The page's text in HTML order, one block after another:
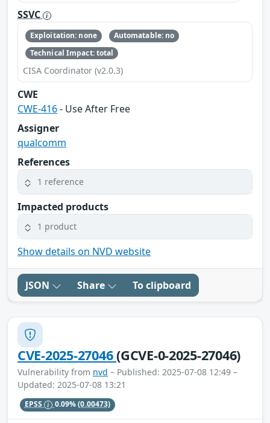
SSVC
Exploitation: none
Automatable: no
Technical Impact: total
CISA Coordinator (v2.0.3)
CWE
CWE-416- Use After Free
Assigner
qualcomm
References
1 reference
Impacted products
1 product
Show details on NVD website
JSON Share To clipboard
CVE-2025-27046(GCVE-0-2025-27046)
Vulnerability from nvd – Published: 2025-07-08 12:49 –
Updated: 2025-07-08 13:21
EPSS 0.09%(0.00473)